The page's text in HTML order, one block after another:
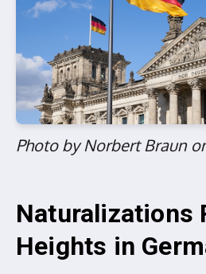
Photo by Norbert Braun
Naturalizations
Heights in